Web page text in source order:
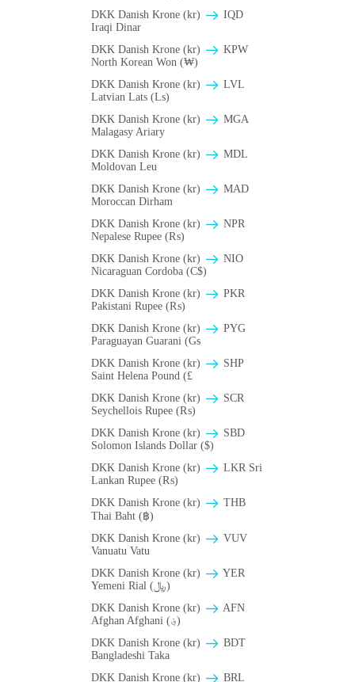
DKK Danish Krone (kr)
IQD
Iraqi Dinar
DKK Danish Krone (kr)
KPW
North Korean Won (₩)
DKK Danish Krone (kr)
LVL
Latvian Lats (Ls)
DKK Danish Krone (kr)
MGA
Malagasy Ariary
DKK Danish Krone (kr)
MDL
Moldovan Leu
DKK Danish Krone (kr)
MAD
Moroccan Dirham
DKK Danish Krone (kr)
NPR
Nepalese Rupee (₨)
DKK Danish Krone (kr)
NIO
Nicaraguan Cordoba (C$)
DKK Danish Krone (kr)
PKR
Pakistani Rupee (₨)
DKK Danish Krone (kr)
PYG
Paraguayan Guarani (Gs
DKK Danish Krone (kr)
SHP
Saint Helena Pound (£
DKK Danish Krone (kr)
SCR
Seychellois Rupee (₨)
DKK Danish Krone (kr)
SBD
Solomon Islands Dollar ($)
DKK Danish Krone (kr)
LKR Sri
Lankan Rupee (₨)
DKK Danish Krone (kr)
THB
Thai Baht (฿)
DKK Danish Krone (kr)
VUV
Vanuatu Vatu
DKK Danish Krone (kr)
YER
Yemeni Rial (﷼)
DKK Danish Krone (kr)
AFN
Afghan Afghani (؋)
DKK Danish Krone (kr)
BDT
Bangladeshi Taka
DKK Danish Krone (kr)
BRL